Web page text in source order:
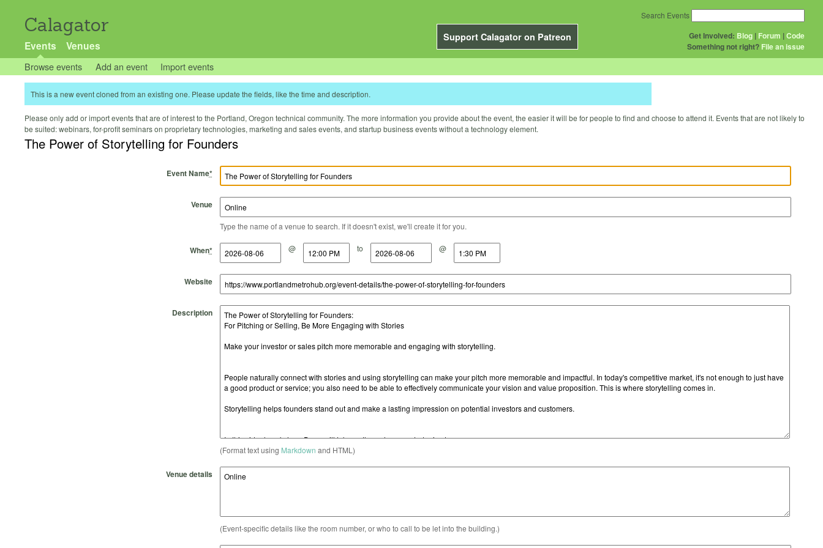
Calagator
Support Calagator on Patreon
Events Venues
Get Involved: Blog | Forum |Code
Something not right? File an issue
Search Events
Browse events Add an event Import events
This is a new event cloned from an existing one. Please update the fields, like the time and description.
Please only add or import events that are of interest to the Portland, Oregon technical community. The more information you provide about the event, the easier it will be for people to find and choose to attend it. Events that are not likely to
be suited: webinars, for-profit seminars on proprietary technologies, marketing and sales events, and startup business events without a technology element.
The Power of Storytelling for Founders
Event Name*
Venue
Type the name of a venue to search. If it doesn't exist, we'll create it for you.
When*
Start Date @
Start Time to
End Date @
End Time
Website
Description
(Format text using Markdown and HTML)
Venue details
(Event-specific details like the room number, or who to call to be let into the building.)